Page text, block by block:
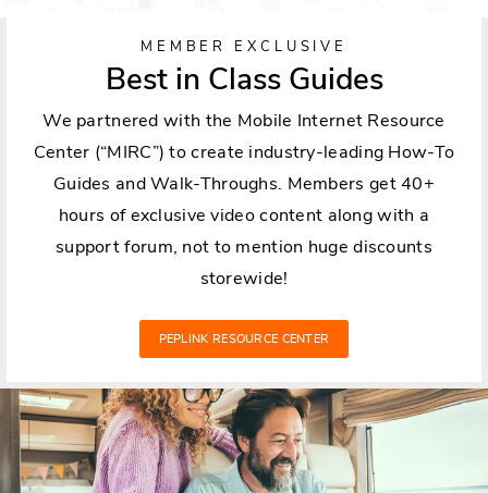
MEMBER EXCLUSIVE
Best in Class Guides
We partnered with the Mobile Internet Resource
Center (“MIRC”) to create industry-leading How-To
Guides and Walk-Throughs. Members get 40+
hours of exclusive video content along with a
support forum, not to mention huge discounts
storewide!
PEPLINK RESOURCE CENTER